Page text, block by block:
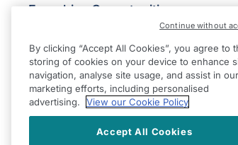
Franchise Opportunities
Give Us Your Feedback
Terms & Conditions
Privacy Policy
Modern Slavery Statement
©2026 Right at Home UK, All Rights
By clicking “Accept All Cookies”, you agree to
storing of cookies on your device to enhance
navigation, analyse site usage, and assist in our
marketing efforts, including personalised
advertising.
View our Cookie Policy
Accept All Cookies
Continue without